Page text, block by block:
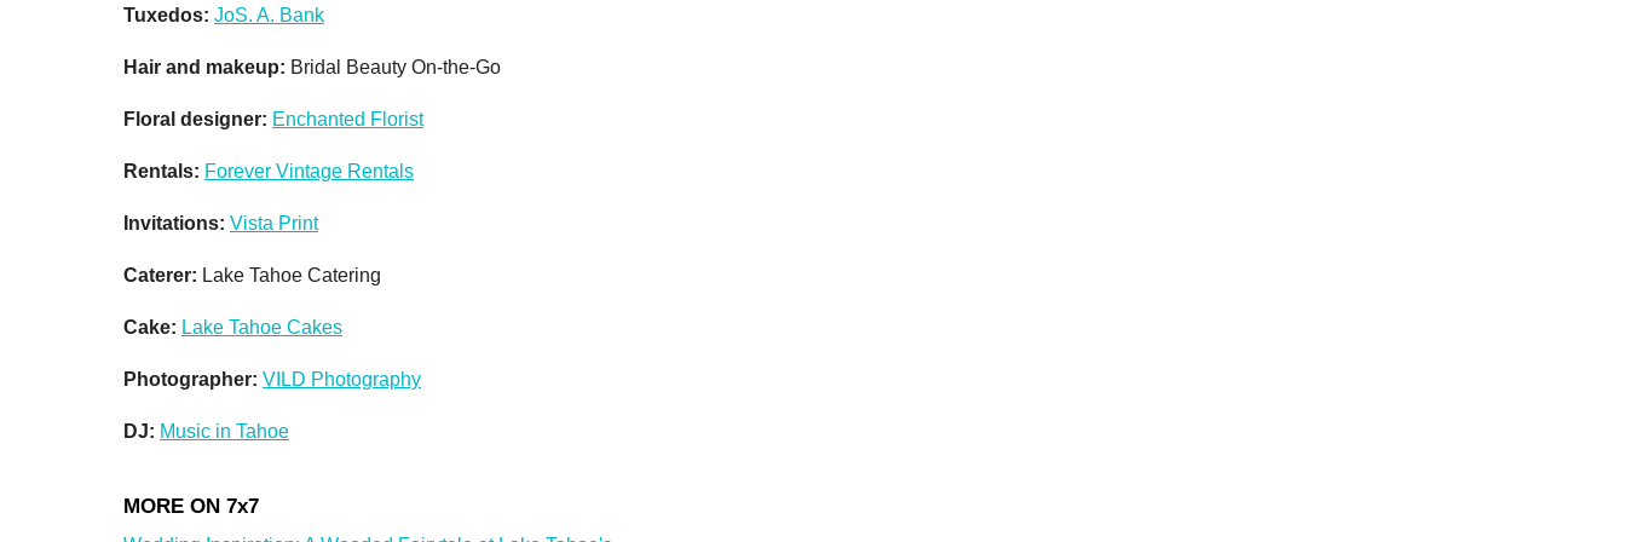
Tuxedos: JoS. A. Bank
Hair and makeup: Bridal Beauty On-the-Go
Floral designer: Enchanted Florist
Rentals: Forever Vintage Rentals
Invitations: Vista Print
Caterer: Lake Tahoe Catering
Cake: Lake Tahoe Cakes
Photographer: VILD Photography
DJ: Music in Tahoe